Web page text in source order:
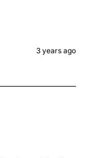
3 years ago